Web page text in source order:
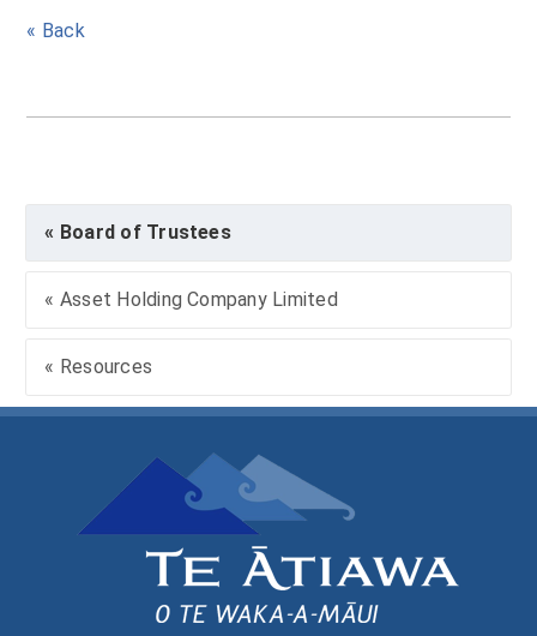
« Back
« Board of Trustees
« Asset Holding Company Limited
« Resources